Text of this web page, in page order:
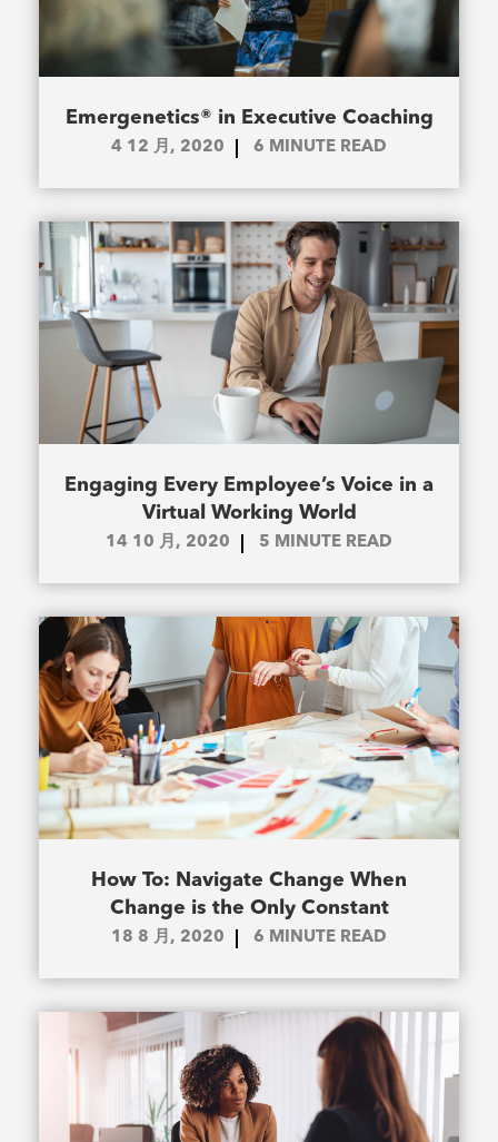
Emergenetics® in Executive Coaching
4 12 月, 2020 6 MINUTE READ
Engaging Every Employee’s Voice in a
Virtual Working World
14 10 月, 2020 5 MINUTE READ
How To: Navigate Change When
Change is the Only Constant
18 8 月, 2020 6 MINUTE READ